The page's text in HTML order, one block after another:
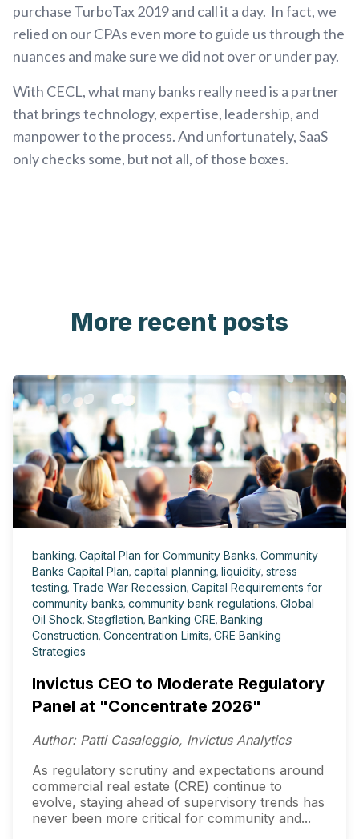
purchase TurboTax 2019 and call it a day. In fact, we
relied on our CPAs even more to guide us through the
nuances and make sure we did not over or under pay.
With CECL, what many banks really need is a partner
that brings technology, expertise, leadership, and
manpower to the process. And unfortunately, SaaS
only checks some, but not all, of those boxes.
More recent posts
banking, Capital Plan for Community Banks, Community
Banks Capital Plan, capital planning, liquidity, stress
testing, Trade War Recession, Capital Requirements for
community banks, community bank regulations, Global
Oil Shock, Stagflation, Banking CRE, Banking
Construction, Concentration Limits, CRE Banking
Strategies
Invictus CEO to Moderate Regulatory
Panel at "Concentrate 2026"
Author: Patti Casaleggio, Invictus Analytics
As regulatory scrutiny and expectations around
commercial real estate (CRE) continue to
evolve, staying ahead of supervisory trends has
never been more critical for community and...